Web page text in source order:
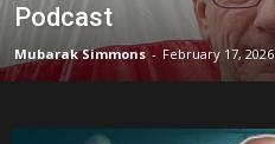
Podcast
Mubarak Simmons - February 17, 2026